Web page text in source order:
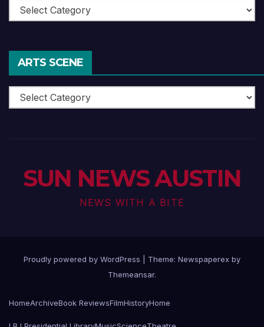
Theatre
ARTS SCENE
Arts
Scene
SUN NEWS AUSTIN
NEWS WITH A BITE
Proudly powered by WordPress
Theme: Newspaperex by
Themeansar.
HomeArchiveBook ReviewsFilmHistoryHome